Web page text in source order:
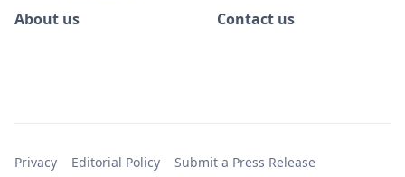
About us Contact us
Privacy Editorial Policy Submit a Press Release